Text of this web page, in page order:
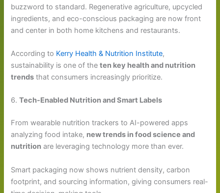
buzzword to standard. Regenerative agriculture, upcycled
ingredients, and eco-conscious packaging are now front
and center in both home kitchens and restaurants.
According to Kerry Health & Nutrition Institute,
sustainability is one of theten key health and nutrition
trends that consumers increasingly prioritize.
6.Tech-Enabled Nutrition and Smart Labels
From wearable nutrition trackers to AI-powered apps
analyzing food intake, new trends in food science and
nutrition are leveraging technology more than ever.
Smart packaging now shows nutrient density, carbon
footprint, and sourcing information, giving consumers real-